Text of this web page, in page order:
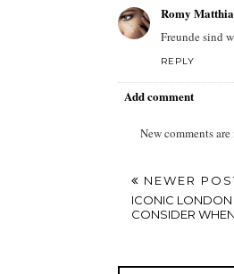
Romy
Freunde sind
REPLY
Add comment
New comments
NEWER
ICONIC LONDON
CONSIDER